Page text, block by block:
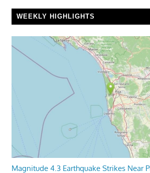
WEEKLY HIGHLIGHTS
Magnitude 4.3 Earthquake Strikes Near